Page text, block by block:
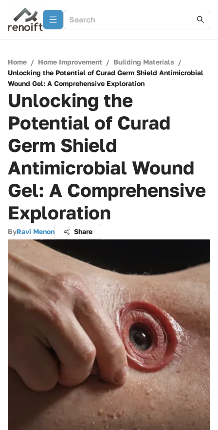
Home / Home Improvement / Building Materials /
Unlocking the Potential of Curad Germ Shield Antimicrobial
Wound Gel: A Comprehensive Exploration
Unlocking the
Potential of Curad
Germ Shield
Antimicrobial Wound
Gel: A Comprehensive
Exploration
ByRavi Menon Share